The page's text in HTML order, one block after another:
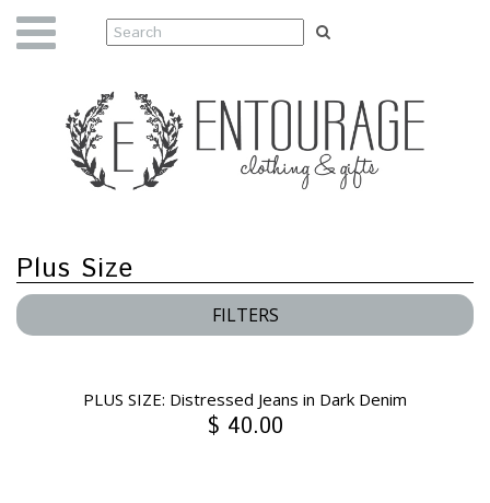
Plus Size
FILTERS
PLUS SIZE: Distressed Jeans in Dark Denim
$ 40.00